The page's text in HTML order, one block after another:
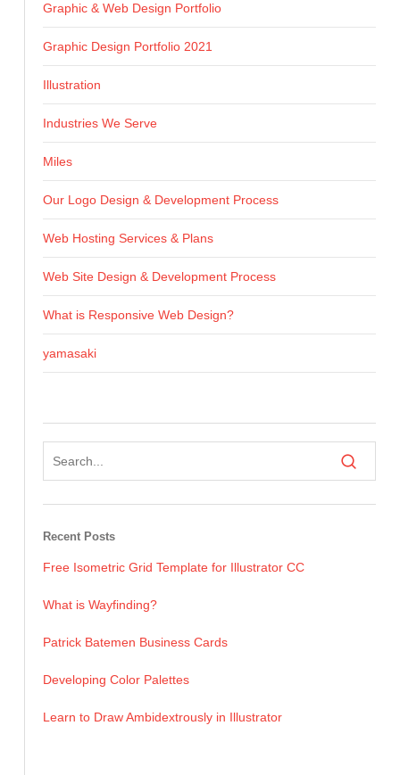
Graphic & Web Design Portfolio
Graphic Design Portfolio 2021
Illustration
Industries We Serve
Miles
Our Logo Design & Development Process
Web Hosting Services & Plans
Web Site Design & Development Process
What is Responsive Web Design?
yamasaki
Recent Posts
Free Isometric Grid Template for Illustrator CC
What is Wayfinding?
Patrick Batemen Business Cards
Developing Color Palettes
Learn to Draw Ambidextrously in Illustrator